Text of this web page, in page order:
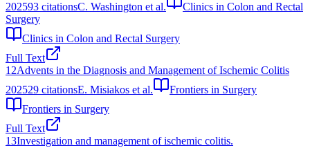
202593 citationsC. Washington et al.
Clinics in Colon and Rectal
Surgery
Clinics in Colon and Rectal Surgery
Full Text
12Advents in the Diagnosis and Management of Ischemic Colitis
202529 citationsE. Misiakos et al.
Frontiers in Surgery
Frontiers in Surgery
Full Text
13Investigation and management of ischemic colitis.